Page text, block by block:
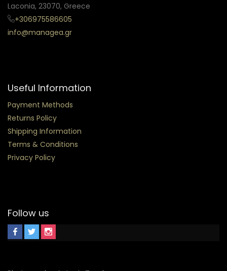
Laconia, 23070, Greece
+306975586605
info@managea.gr
Useful Information
Payment Methods
Returns Policy
Shipping Information
Terms & Conditions
Privacy Policy
Follow us